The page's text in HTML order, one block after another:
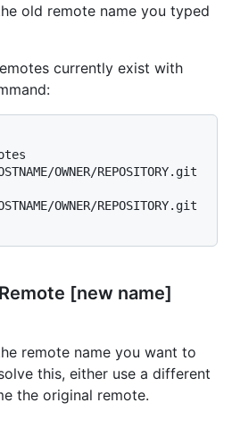
old remote name you typed
currently exist with
OWNER/REPOSITORY.git
OWNER/REPOSITORY.git
[new name]
remote name you want to
this, either use a different
the original remote.